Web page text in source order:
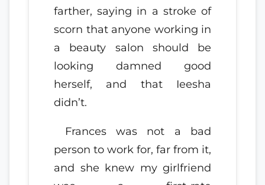
farther, saying in a stroke of
scorn that anyone working in
a beauty salon should be
looking damned good
herself, and that Ieesha
didn’t.
Frances was not a bad
person to work for, far from it,
and she knew my girlfriend